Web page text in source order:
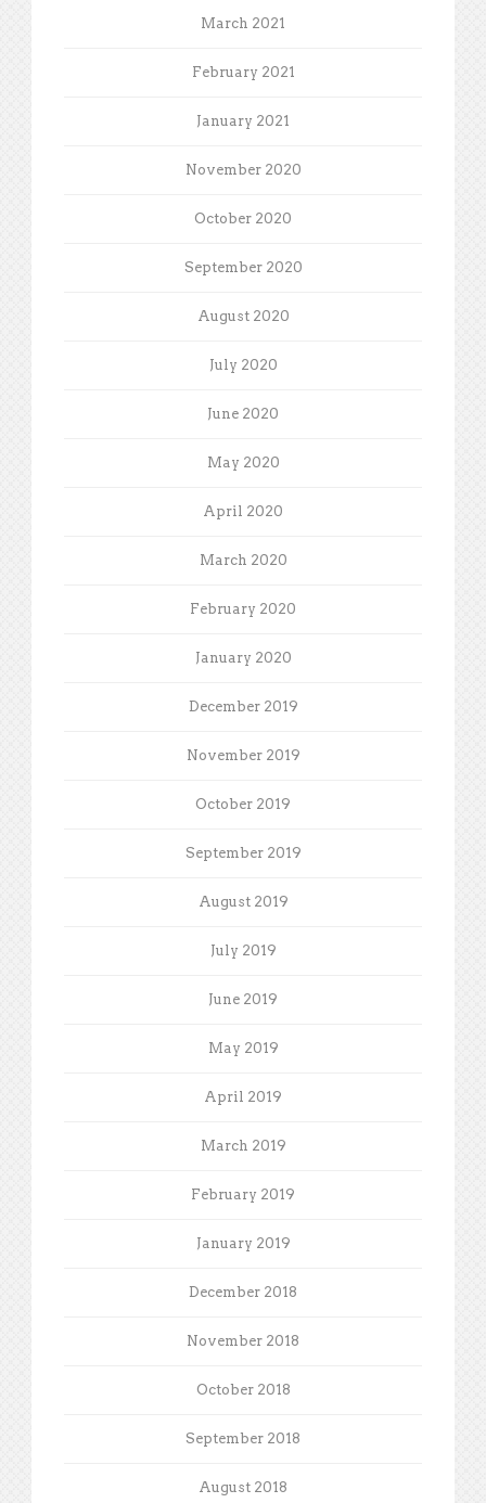
March 2021
February 2021
January 2021
November 2020
October 2020
September 2020
August 2020
July 2020
June 2020
May 2020
April 2020
March 2020
February 2020
January 2020
December 2019
November 2019
October 2019
September 2019
August 2019
July 2019
June 2019
May 2019
April 2019
March 2019
February 2019
January 2019
December 2018
November 2018
October 2018
September 2018
August 2018